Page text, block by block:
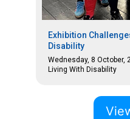
Exhibition
Disability
Wednesday, 8 October,
Living With Disability